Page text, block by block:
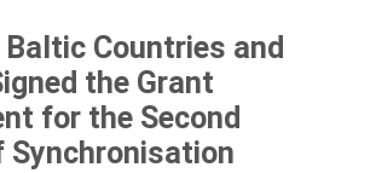
Baltic Countries and
the Grant
for the Second
Synchronisation